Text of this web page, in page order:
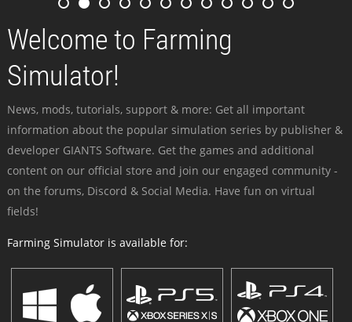
Welcome to Farming
Simulator!
News, mods, tutorials, support & more: Get all important
information about the popular simulation series by publisher &
developer GIANTS Software. Get the games and additional
content on our official store and join our engaged community -
on the forums, Discord & Social Media. Have fun on virtual
fields!
Farming Simulator is available for: